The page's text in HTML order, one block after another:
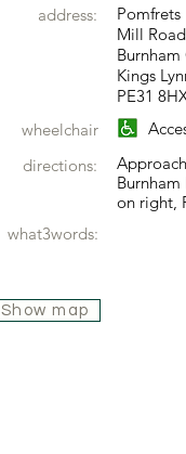
address:
Pomfrets
Mill Road
Burnham
Kings
PE31
wheelchair
directions:
on right,
what3words:
Show map